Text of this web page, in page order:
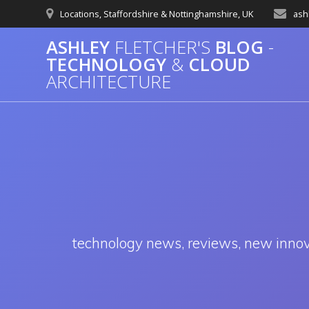
to
Locations, Staffordshire & Nottinghamshire, UK
ASHLEY FLETCHER'S BLOG -
TECHNOLOGY & CLOUD
ARCHITECTURE
technology news, reviews, new